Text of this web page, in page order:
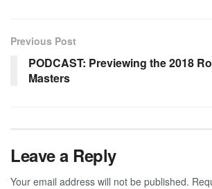
Previous Post
PODCAST: Previewing the 2018
Masters
Leave a Reply
Your email address will not be published.